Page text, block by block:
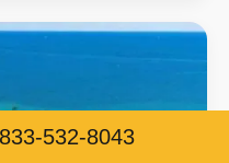
532-8043